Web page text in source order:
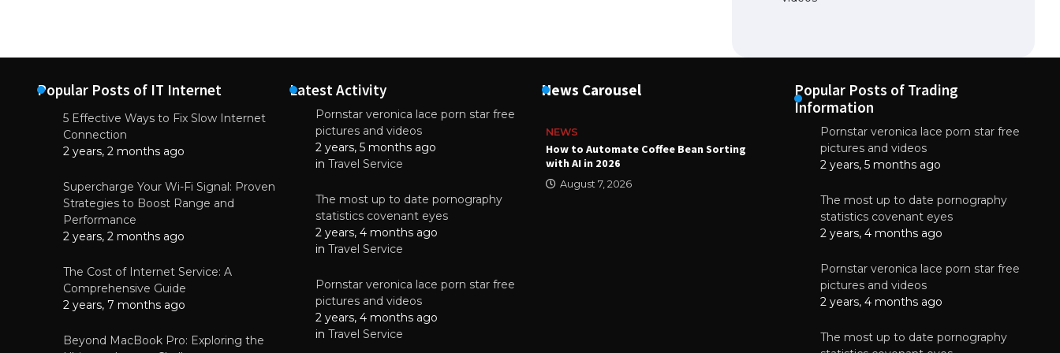
Popular Posts of IT Internet
5 Effective Ways to Fix Slow Internet
Connection
2 years, 2 months ago
Supercharge Your Wi-Fi Signal: Proven
Strategies to Boost Range and
Performance
2 years, 2 months ago
The Cost of Internet Service: A
Comprehensive Guide
2 years, 7 months ago
Beyond MacBook Pro: Exploring the
Latest Activity
Pornstar veronica lace porn star free
pictures and videos
2 years, 5 months ago
in Travel Service
The most up to date pornography
statistics covenant eyes
2 years, 4 months ago
in Travel Service
Pornstar veronica lace porn star free
pictures and videos
2 years, 4 months ago
in Travel Service
News Carousel
NEWS
Why High-Quality Multilayer PCBs Are
Essential for Modern Electronic Devices
NEWS
How to Automate Coffee Bean Sorting
with AI in 2026
August 7, 2026
NEWS
How to Automate Coffee Bean Sorting
with AI in 2026
Popular Posts of Trading
Information
Pornstar veronica lace porn star free
pictures and videos
2 years, 5 months ago
The most up to date pornography
statistics covenant eyes
2 years, 4 months ago
Pornstar veronica lace porn star free
pictures and videos
2 years, 4 months ago
The most up to date pornography